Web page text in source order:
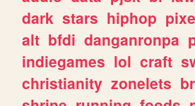
dark stars hiphop
alt bfdi danganronpa
indiegames lol craft
christianity zonelets